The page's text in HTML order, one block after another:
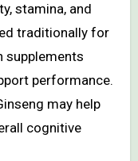
stamina, and
traditionally for
supplements
performance.
may help
cognitive